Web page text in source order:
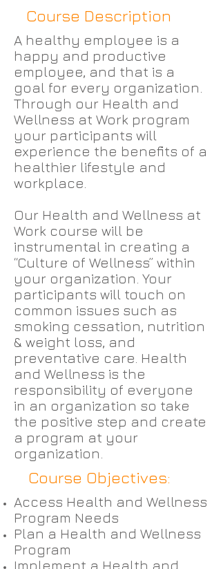
Course Description
A healthy employee is a
happy and productive
employee, and that is a
goal for every organization.
Through our Health and
Wellness at Work program
your participants will
experience the benefits of a
healthier lifestyle and
workplace.
Our Health and Wellness at
Work course will be
instrumental in creating a
“Culture of Wellness” within
your organization. Your
participants will touch on
common issues such as
smoking cessation, nutrition
& weight loss, and
preventative care. Health
and Wellness is the
responsibility of everyone
in an organization so take
the positive step and create
a program at your
organization.
Course Objectives:
Access Health and Wellness
Program Needs
Plan a Health and Wellness
Program
Implement a Health and